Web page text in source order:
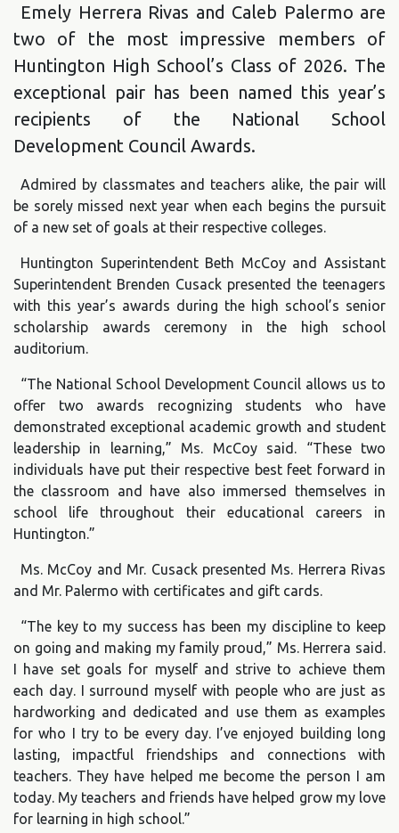
Emely Herrera Rivas and Caleb Palermo are
two of the most impressive members of
Huntington High School’s Class of 2026. The
exceptional pair has been named this year’s
recipients of the National School
Development Council Awards.
Admired by classmates and teachers alike, the pair will
be sorely missed next year when each begins the pursuit
of a new set of goals at their respective colleges.
Huntington Superintendent Beth McCoy and Assistant
Superintendent Brenden Cusack presented the teenagers
with this year’s awards during the high school’s senior
scholarship awards ceremony in the high school
auditorium.
“The National School Development Council allows us to
offer two awards recognizing students who have
demonstrated exceptional academic growth and student
leadership in learning,” Ms. McCoy said. “These two
individuals have put their respective best feet forward in
the classroom and have also immersed themselves in
school life throughout their educational careers in
Huntington.”
Ms. McCoy and Mr. Cusack presented Ms. Herrera Rivas
and Mr. Palermo with certificates and gift cards.
“The key to my success has been my discipline to keep
on going and making my family proud,” Ms. Herrera said.
I have set goals for myself and strive to achieve them
each day. I surround myself with people who are just as
hardworking and dedicated and use them as examples
for who I try to be every day. I’ve enjoyed building long
lasting, impactful friendships and connections with
teachers. They have helped me become the person I am
today. My teachers and friends have helped grow my love
for learning in high school.”